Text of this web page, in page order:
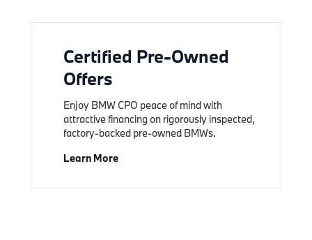
Certified Pre-Owned
Offers
Enjoy BMW CPO peace of mind with
attractive financing on rigorously inspected,
factory-backed pre-owned BMWs.
Learn More